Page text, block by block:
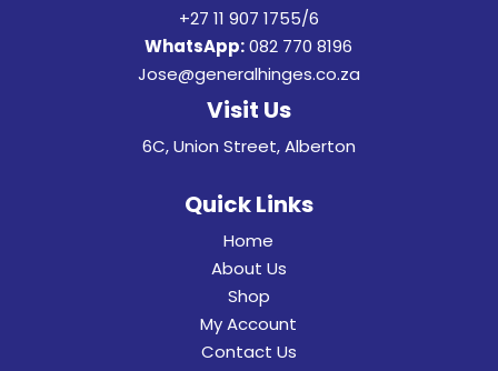
+27 11 907 1755/6
WhatsApp: 082 770 8196
Jose@generalhinges.co.za
Visit Us
6C, Union Street, Alberton
Quick Links
Home
About Us
Shop
My Account
Contact Us